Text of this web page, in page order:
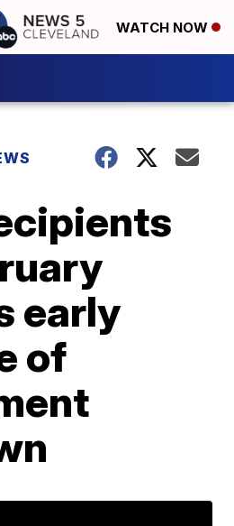
WATCH NOW
early
of